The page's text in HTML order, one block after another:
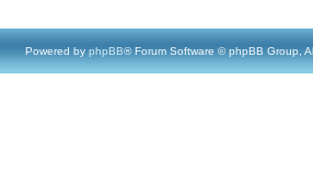
Powered by phpBB® Forum Software © phpBB Group,